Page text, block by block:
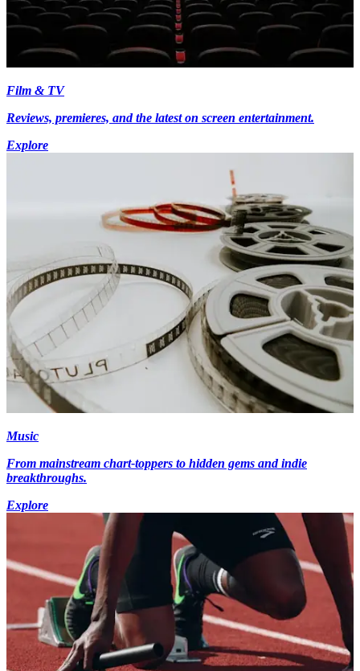
Film & TV
Reviews, premieres, and the latest on screen entertainment.
Explore
Music
From mainstream chart-toppers to hidden gems and indie
breakthroughs.
Explore